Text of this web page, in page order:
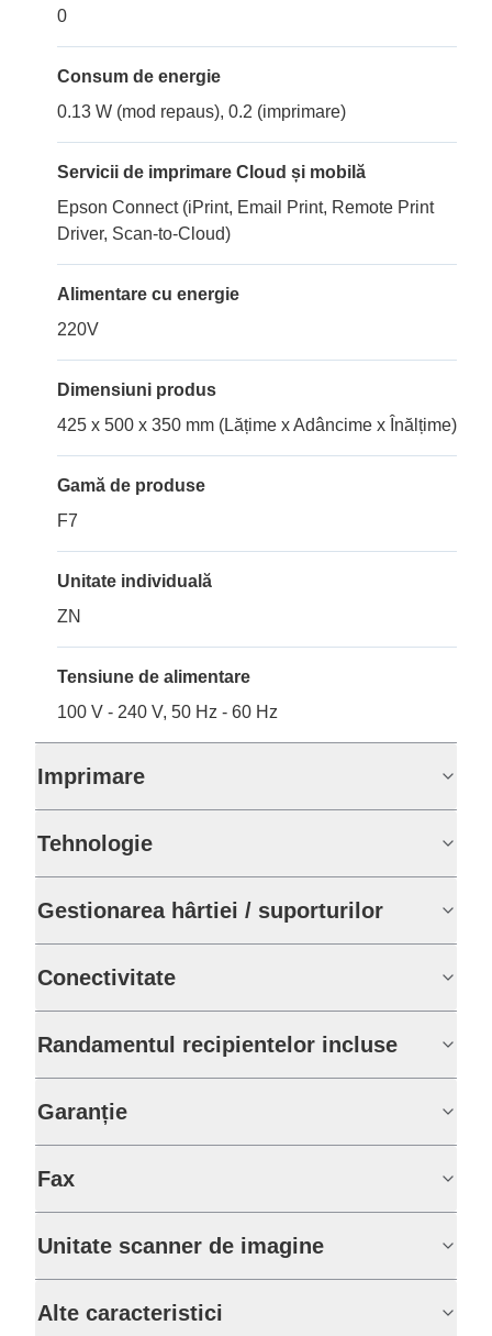
0
Consum de energie
0.13 W (mod repaus), 0.2 (imprimare)
Servicii de imprimare Cloud și mobilă
Epson Connect (iPrint, Email Print, Remote Print
Driver, Scan-to-Cloud)
Alimentare cu energie
220V
Dimensiuni produs
425 x 500 x 350 mm (Lățime x Adâncime x Înălțime)
Gamă de produse
F7
Unitate individuală
ZN
Tensiune de alimentare
100 V - 240 V, 50 Hz - 60 Hz
Imprimare
Tehnologie
Gestionarea hârtiei / suporturilor
Conectivitate
Randamentul recipientelor incluse
Garanție
Fax
Unitate scanner de imagine
Alte caracteristici